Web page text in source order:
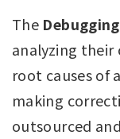
The
analyzing their
root causes of
making
outsourced